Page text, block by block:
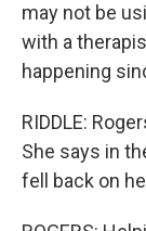
may not be
with a
happening
RIDDLE:
She says in
fell back on